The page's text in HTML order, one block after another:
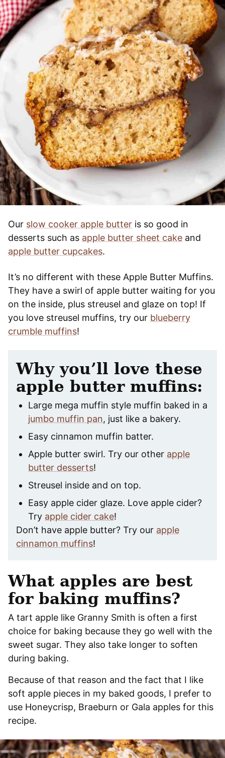
Our slow cooker apple butter is so good in
desserts such as apple butter sheet cake and
apple butter cupcakes.
It’s no different with these Apple Butter Muffins.
They have a swirl of apple butter waiting for you
on the inside, plus streusel and glaze on top! If
you love streusel muffins, try our blueberry
crumble muffins!
Why you’ll love these
apple butter muffins:
Large mega muffin style muffin baked in a
jumbo muffin pan, just like a bakery.
Easy cinnamon muffin batter.
Apple butter swirl. Try our other apple
butter desserts!
Streusel inside and on top.
Easy apple cider glaze. Love apple cider?
Try apple cider cake!
Don’t have apple butter? Try our apple
cinnamon muffins!
What apples are best
for baking muffins?
A tart apple like Granny Smith is often a first
choice for baking because they go well with the
sweet sugar. They also take longer to soften
during baking.
Because of that reason and the fact that I like
soft apple pieces in my baked goods, I prefer to
use Honeycrisp, Braeburn or Gala apples for this
recipe.